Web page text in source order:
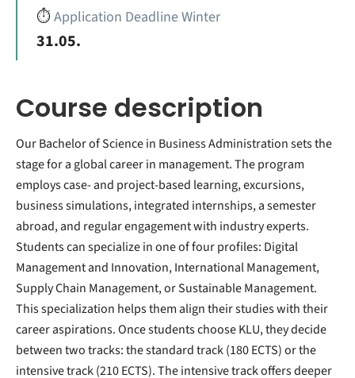
⏱️Application Deadline Winter
31.05.
Course description
Our Bachelor of Science in Business Administration sets the
stage for a global career in management. The program
employs case- and project-based learning, excursions,
business simulations, integrated internships, a semester
abroad, and regular engagement with industry experts.
Students can specialize in one of four profiles: Digital
Management and Innovation, International Management,
Supply Chain Management, or Sustainable Management.
This specialization helps them align their studies with their
career aspirations. Once students choose KLU, they decide
between two tracks: the standard track (180 ECTS) or the
intensive track (210 ECTS). The intensive track offers deeper